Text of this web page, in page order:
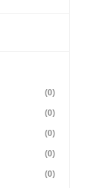
(0)
(0)
(0)
(0)
(0)